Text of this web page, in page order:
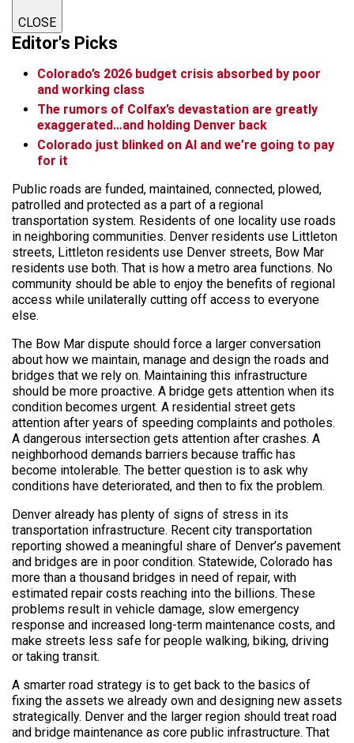
CLOSE
Editor's Picks
Colorado’s 2026 budget crisis absorbed by poor
and working class
The rumors of Colfax’s devastation are greatly
exaggerated…and holding Denver back
Colorado just blinked on AI and we’re going to pay
for it
Public roads are funded, maintained, connected, plowed,
patrolled and protected as a part of a regional
transportation system. Residents of one locality use roads
in neighboring communities. Denver residents use Littleton
streets, Littleton residents use Denver streets, Bow Mar
residents use both. That is how a metro area functions. No
community should be able to enjoy the benefits of regional
access while unilaterally cutting off access to everyone
else.
The Bow Mar dispute should force a larger conversation
about how we maintain, manage and design the roads and
bridges that we rely on. Maintaining this infrastructure
should be more proactive. A bridge gets attention when its
condition becomes urgent. A residential street gets
attention after years of speeding complaints and potholes.
A dangerous intersection gets attention after crashes. A
neighborhood demands barriers because traffic has
become intolerable. The better question is to ask why
conditions have deteriorated, and then to fix the problem.
Denver already has plenty of signs of stress in its
transportation infrastructure. Recent city transportation
reporting showed a meaningful share of Denver’s pavement
and bridges are in poor condition. Statewide, Colorado has
more than a thousand bridges in need of repair, with
estimated repair costs reaching into the billions. These
problems result in vehicle damage, slow emergency
response and increased long-term maintenance costs, and
make streets less safe for people walking, biking, driving
or taking transit.
A smarter road strategy is to get back to the basics of
fixing the assets we already own and designing new assets
strategically. Denver and the larger region should treat road
and bridge maintenance as core public infrastructure. That